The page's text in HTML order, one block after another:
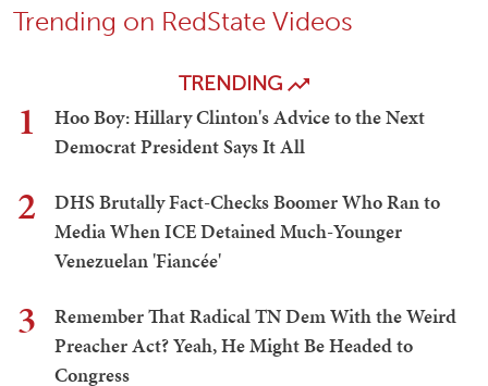
Trending on RedState Videos
TRENDING
1
Hoo Boy: Hillary Clinton's Advice to the Next
Democrat President Says It All
2
DHS Brutally Fact-Checks Boomer Who Ran to
Media When ICE Detained Much-Younger
Venezuelan 'Fiancée'
3
Remember That Radical TN Dem With the Weird
Preacher Act? Yeah, He Might Be Headed to
Congress